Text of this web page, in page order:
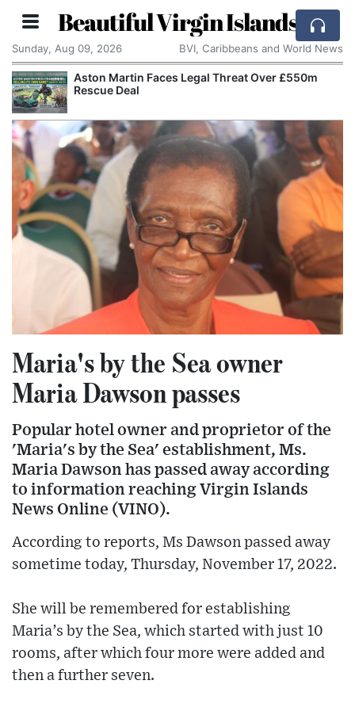
Beautiful Virgin Islands
Sunday, Aug 09, 2026 BVI, Caribbeans and World News
Aston Martin Faces Legal Threat Over £550m
Rescue Deal
Maria's by the Sea owner
Maria Dawson passes
Popular hotel owner and proprietor of the
'Maria's by the Sea' establishment, Ms.
Maria Dawson has passed away according
to information reaching Virgin Islands
News Online (VINO).
According to reports, Ms Dawson passed away
sometime today, Thursday, November 17, 2022.
She will be remembered for establishing
Maria’s by the Sea, which started with just 10
rooms, after which four more were added and
then a further seven.